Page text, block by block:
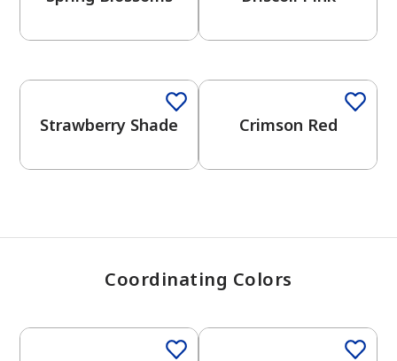
View Favorites
Strawberry Shade Crimson Red
Coordinating Colors